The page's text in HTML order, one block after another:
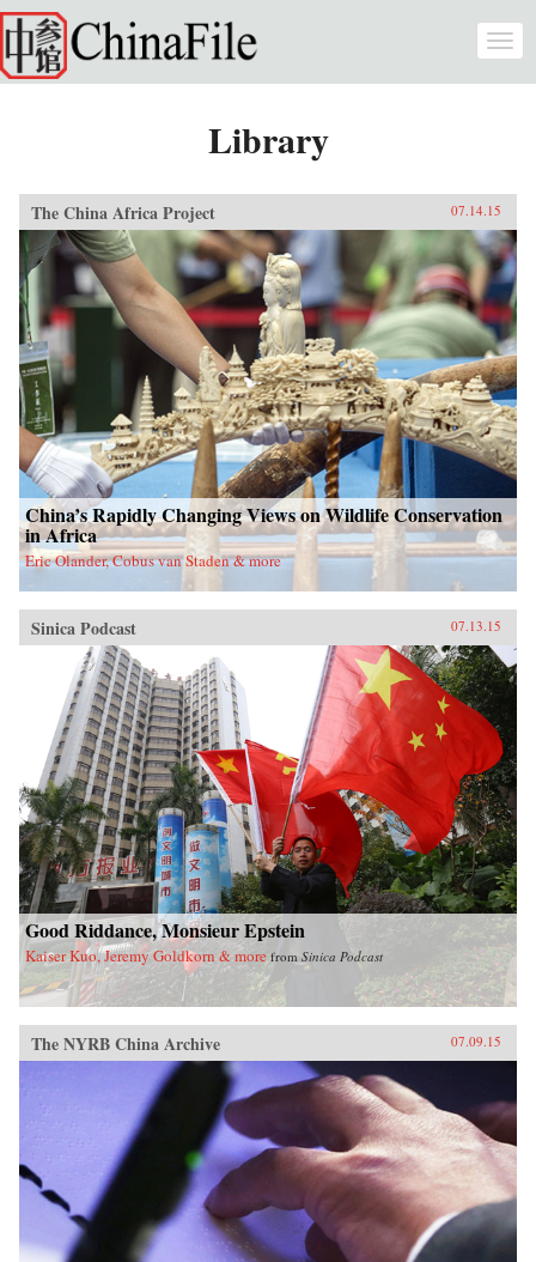
Skip to main content
Library
The China Africa Project 07.14.15
China’s Rapidly Changing Views on Wildlife Conservation
in Africa
Eric Olander, Cobus van Staden & more
Sinica Podcast 07.13.15
Good Riddance, Monsieur Epstein
Kaiser Kuo, Jeremy Goldkorn & more from Sinica Podcast
The NYRB China Archive 07.09.15